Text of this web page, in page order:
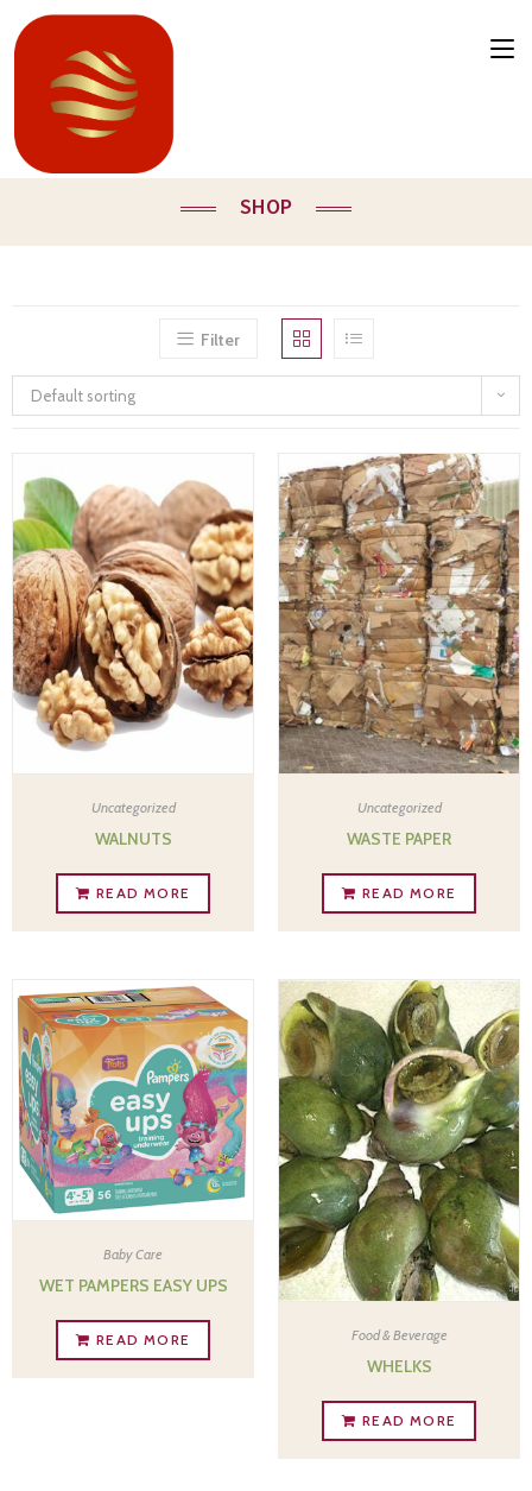
SHOP
Filter
Default sorting
Uncategorized
WALNUTS
READ MORE
Uncategorized
WASTE PAPER
READ MORE
Baby Care
WET PAMPERS EASY UPS
READ MORE Food & Beverage
WHELKS
READ MORE